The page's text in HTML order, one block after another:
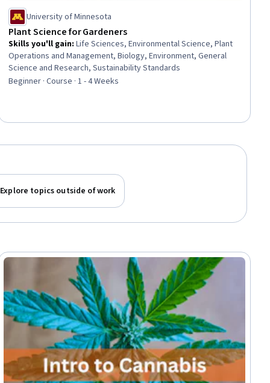
University of Minnesota
Plant Science for Gardeners
Skills you'll gain:Life Sciences, Environmental Science, Plant
Operations and Management, Biology, Environment, General
Science and Research, Sustainability Standards
Beginner · Course · 1 - 4 Weeks
Explore topics outside of work